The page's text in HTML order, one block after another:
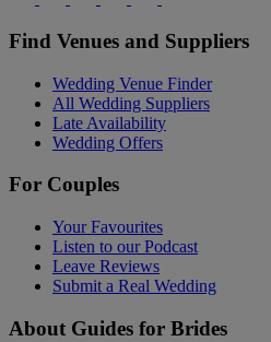
Find Venues and Suppliers
Wedding Venue Finder
All Wedding Suppliers
Late Availability
Wedding Offers
For Couples
Your Favourites
Listen to our Podcast
Leave Reviews
Submit a Real Wedding
About Guides for Brides